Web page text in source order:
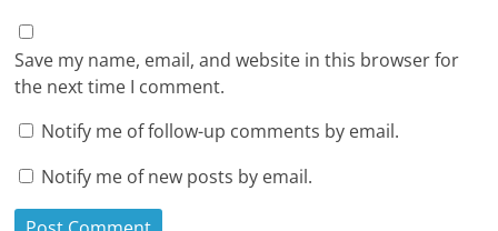
Save my name, email, and website in this browser for
the next time I comment.
Notify me of follow-up comments by email.
Notify me of new posts by email.